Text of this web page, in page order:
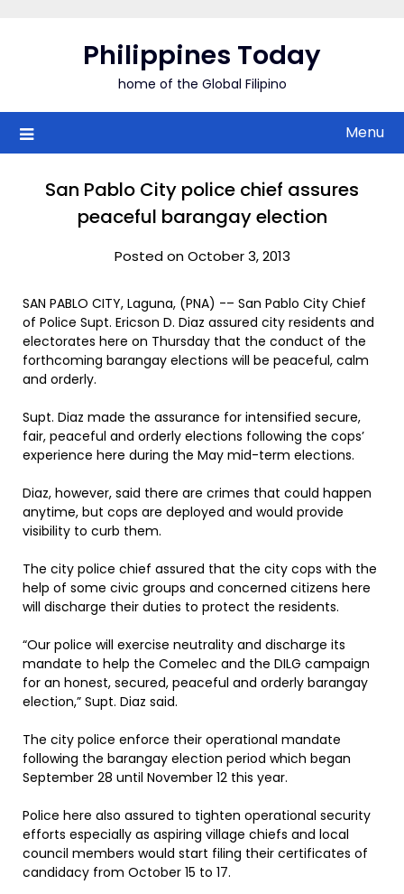
Philippines Today
home of the Global Filipino
Menu
San Pablo City police chief assures
peaceful barangay election
Posted on October 3, 2013
SAN PABLO CITY, Laguna, (PNA) -– San Pablo City Chief
of Police Supt. Ericson D. Diaz assured city residents and
electorates here on Thursday that the conduct of the
forthcoming barangay elections will be peaceful, calm
and orderly.
Supt. Diaz made the assurance for intensified secure,
fair, peaceful and orderly elections following the cops’
experience here during the May mid-term elections.
Diaz, however, said there are crimes that could happen
anytime, but cops are deployed and would provide
visibility to curb them.
The city police chief assured that the city cops with the
help of some civic groups and concerned citizens here
will discharge their duties to protect the residents.
“Our police will exercise neutrality and discharge its
mandate to help the Comelec and the DILG campaign
for an honest, secured, peaceful and orderly barangay
election,” Supt. Diaz said.
The city police enforce their operational mandate
following the barangay election period which began
September 28 until November 12 this year.
Police here also assured to tighten operational security
efforts especially as aspiring village chiefs and local
council members would start filing their certificates of
candidacy from October 15 to 17.